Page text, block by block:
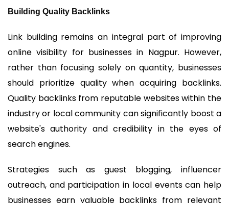
Building Quality Backlinks
Link building remains an integral part of improving
online visibility for businesses in Nagpur. However,
rather than focusing solely on quantity, businesses
should prioritize quality when acquiring backlinks.
Quality backlinks from reputable websites within the
industry or local community can significantly boost a
website's authority and credibility in the eyes of
search engines.
Strategies such as guest blogging, influencer
outreach, and participation in local events can help
businesses earn valuable backlinks from relevant